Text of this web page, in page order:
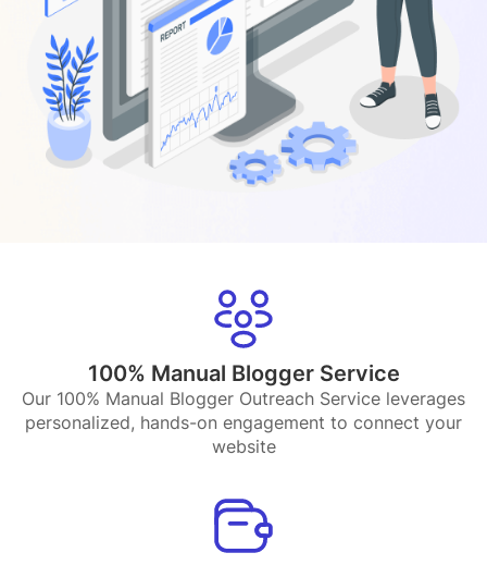
100% Manual Blogger Service
Our 100% Manual Blogger Outreach Service leverages
personalized, hands-on engagement to connect your
website